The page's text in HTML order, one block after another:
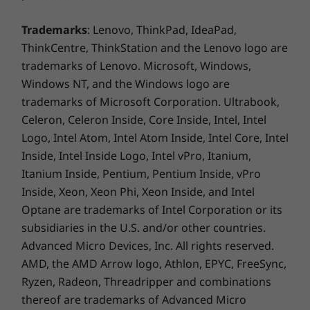
M90t Gen 5 (Intel) allows you to effortlessly
share device control, data, and screen
projection across multiple devices. The Smart
Cable revolutionizes the way devices
collaborate by seamlessly integrating USB-A
and USB-C® connections. Experience the
convenience of swift data transfers and
smooth productivity.
Color
Raven Black
Sustainability
Material
Packaging:
90% Post-Industry Content Expanded Polyethylene
(PIC EPE) cushion
30% Ocean-Bound Plastic (OBP) bag
Forest Stewardship Council® (FSC) certified carton
Chassis material:
Trademarks: Lenovo, ThinkPad, IdeaPad,
ThinkCentre, ThinkStation and the Lenovo logo are
trademarks of Lenovo. Microsoft, Windows,
Windows NT, and the Windows logo are
trademarks of Microsoft Corporation. Ultrabook,
Celeron, Celeron Inside, Core Inside, Intel, Intel
Logo, Intel Atom, Intel Atom Inside, Intel Core, Intel
Inside, Intel Inside Logo, Intel vPro, Itanium,
Itanium Inside, Pentium, Pentium Inside, vPro
Inside, Xeon, Xeon Phi, Xeon Inside, and Intel
Optane are trademarks of Intel Corporation or its
subsidiaries in the U.S. and/or other countries.
Advanced Micro Devices, Inc. All rights reserved.
AMD, the AMD Arrow logo, Athlon, EPYC, FreeSync,
Ryzen, Radeon, Threadripper and combinations
thereof are trademarks of Advanced Micro